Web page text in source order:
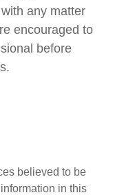
any matter
encouraged to
before
believed to be
in this